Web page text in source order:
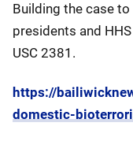
Building the case
presidents and
USC 2381.
https://
domestic-